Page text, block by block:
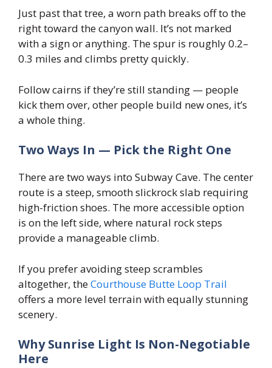
Just past that tree, a worn path breaks off to the
right toward the canyon wall. It’s not marked
with a sign or anything. The spur is roughly 0.2–
0.3 miles and climbs pretty quickly.
Follow cairns if they’re still standing — people
kick them over, other people build new ones, it’s
a whole thing.
Two Ways In — Pick the Right One
There are two ways into Subway Cave. The center
route is a steep, smooth slickrock slab requiring
high-friction shoes. The more accessible option
is on the left side, where natural rock steps
provide a manageable climb.
If you prefer avoiding steep scrambles
altogether, theCourthouse Butte Loop Trail
offers a more level terrain with equally stunning
scenery.
Why Sunrise Light Is Non-Negotiable
Here